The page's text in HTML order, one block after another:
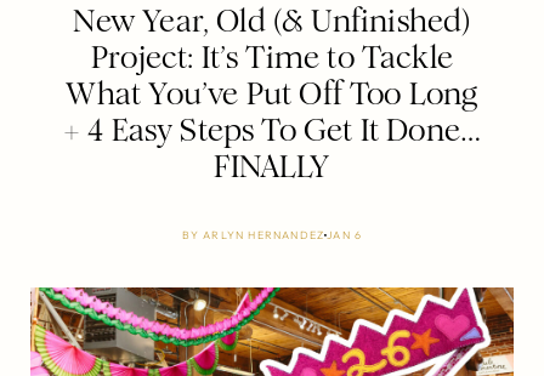
New Year, Old (& Unfinished)
Project: It’s Time to Tackle
What You’ve Put Off Too Long
+ 4 Easy Steps To Get It Done…
FINALLY
BY ARLYN HERNANDEZ JAN 6